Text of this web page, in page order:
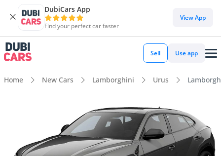
DubiCars App
Find your perfect car faster
View App
Sell Use app
Home New Cars Lamborghini Urus